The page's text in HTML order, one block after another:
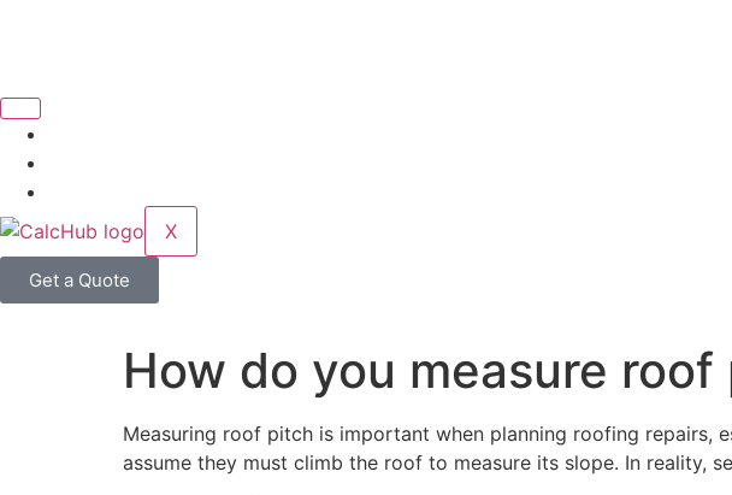
X
Get a Quote
How do you measure
Measuring roof pitch is important when planning roofing repairs,
assume they must climb the roof to measure its slope. In reality,